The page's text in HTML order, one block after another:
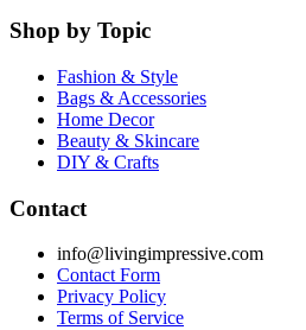
Shop by Topic
Fashion & Style
Bags & Accessories
Home Decor
Beauty & Skincare
DIY & Crafts
Contact
info@livingimpressive.com
Contact Form
Privacy Policy
Terms of Service